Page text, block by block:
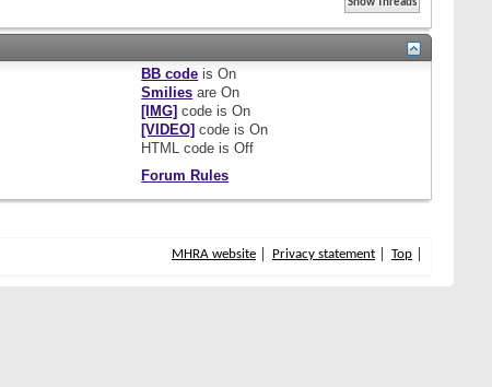
BB code isOn
Smilies areOn
[IMG] code isOn
[VIDEO] code isOn
HTML code isOff
Forum Rules
MHRA website Privacy statement Top